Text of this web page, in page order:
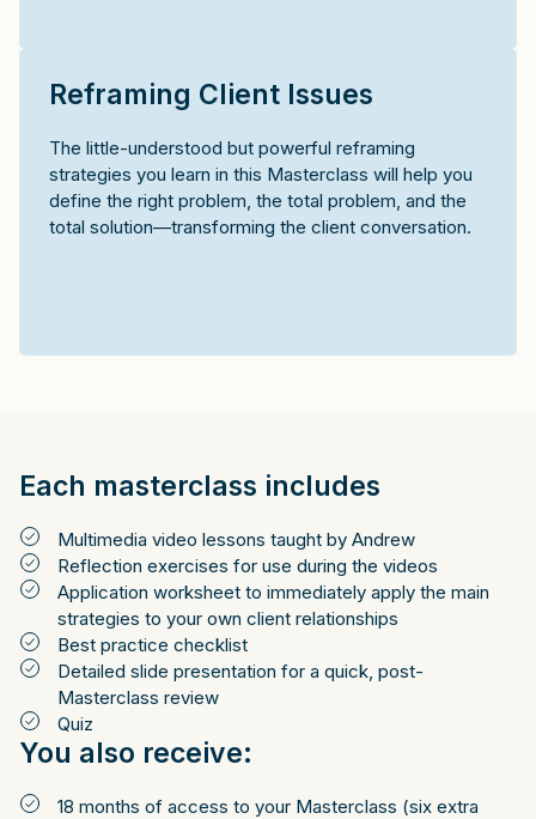
Reframing Client Issues
The little-understood but powerful reframing
strategies you learn in this Masterclass will help you
define the right problem, the total problem, and the
total solution—transforming the client conversation.
Each masterclass includes
Multimedia video lessons taught by Andrew
Reflection exercises for use during the videos
Application worksheet to immediately apply the main
strategies to your own client relationships
Best practice checklist
Detailed slide presentation for a quick, post-
Masterclass review
Quiz
You also receive:
18 months of access to your Masterclass (six extra